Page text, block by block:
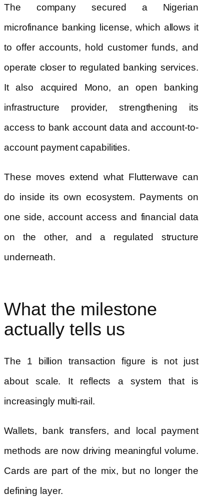
The company secured a Nigerian
microfinance banking license, which allows it
to offer accounts, hold customer funds, and
operate closer to regulated banking services.
It also acquired Mono, an open banking
infrastructure provider, strengthening its
access to bank account data and account-to-
account payment capabilities.
These moves extend what Flutterwave can
do inside its own ecosystem. Payments on
one side, account access and financial data
on the other, and a regulated structure
underneath.
What the milestone
actually tells us
The 1 billion transaction figure is not just
about scale. It reflects a system that is
increasingly multi-rail.
Wallets, bank transfers, and local payment
methods are now driving meaningful volume.
Cards are part of the mix, but no longer the
defining layer.